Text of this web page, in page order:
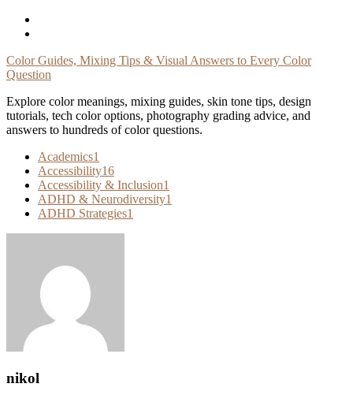
Skip
Color Guides, Mixing Tips & Visual Answers to Every Color
Question
Explore color meanings, mixing guides, skin tone tips, design
tutorials, tech color options, photography grading advice, and
answers to hundreds of color questions.
Academics1
Accessibility16
Accessibility & Inclusion1
ADHD & Neurodiversity1
ADHD Strategies1
nikol